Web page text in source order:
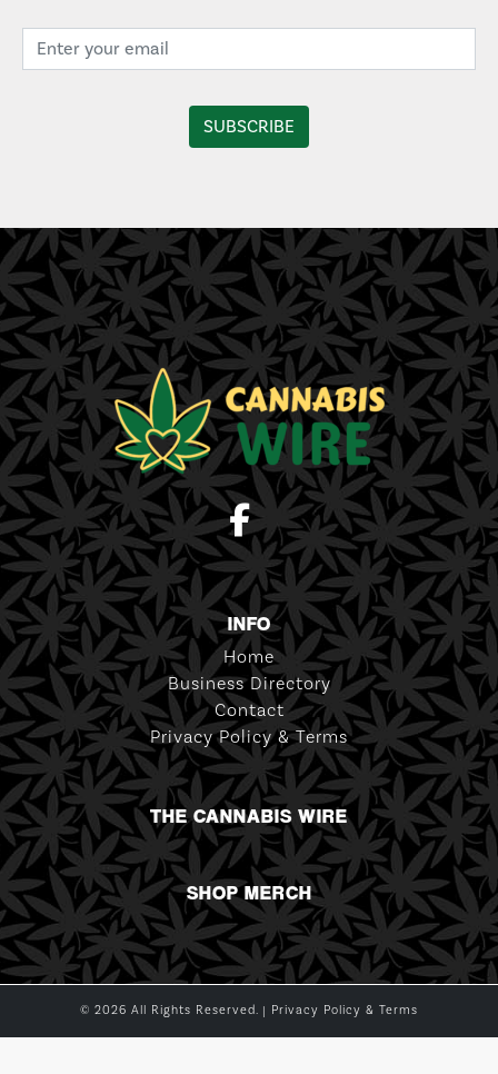
INFO
Home
Business Directory
Contact
Privacy Policy & Terms
THE CANNABIS WIRE
SHOP MERCH
© 2026 All Rights Reserved. | Privacy Policy & Terms